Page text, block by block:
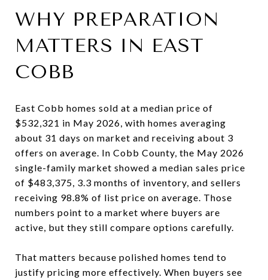
WHY PREPARATION
MATTERS IN EAST
COBB
East Cobb homes sold at a median price of
$532,321 in May 2026, with homes averaging
about 31 days on market and receiving about 3
offers on average. In Cobb County, the May 2026
single-family market showed a median sales price
of $483,375, 3.3 months of inventory, and sellers
receiving 98.8% of list price on average. Those
numbers point to a market where buyers are
active, but they still compare options carefully.
That matters because polished homes tend to
justify pricing more effectively. When buyers see